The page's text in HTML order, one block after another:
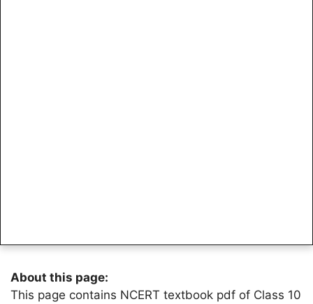
About this page:
This page contains NCERT textbook pdf of Class 10